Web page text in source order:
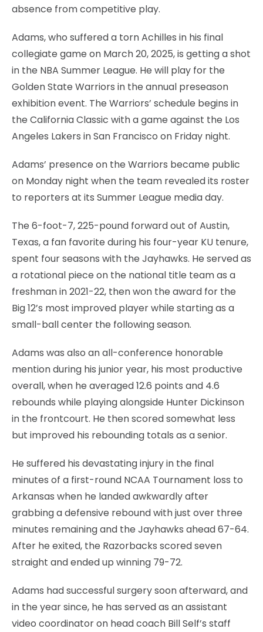
absence from competitive play.
Adams, who suffered a torn Achilles in his final
collegiate game on March 20, 2025, is getting a shot
in the NBA Summer League. He will play for the
Golden State Warriors in the annual preseason
exhibition event. The Warriors’ schedule begins in
the California Classic with a game against the Los
Angeles Lakers in San Francisco on Friday night.
Adams’ presence on the Warriors became public
on Monday night when the team revealed its roster
to reporters at its Summer League media day.
The 6-foot-7, 225-pound forward out of Austin,
Texas, a fan favorite during his four-year KU tenure,
spent four seasons with the Jayhawks. He served as
a rotational piece on the national title team as a
freshman in 2021-22, then won the award for the
Big 12’s most improved player while starting as a
small-ball center the following season.
Adams was also an all-conference honorable
mention during his junior year, his most productive
overall, when he averaged 12.6 points and 4.6
rebounds while playing alongside Hunter Dickinson
in the frontcourt. He then scored somewhat less
but improved his rebounding totals as a senior.
He suffered his devastating injury in the final
minutes of a first-round NCAA Tournament loss to
Arkansas when he landed awkwardly after
grabbing a defensive rebound with just over three
minutes remaining and the Jayhawks ahead 67-64.
After he exited, the Razorbacks scored seven
straight and ended up winning 79-72.
Adams had successful surgery soon afterward, and
in the year since, he has served as an assistant
video coordinator on head coach Bill Self’s staff